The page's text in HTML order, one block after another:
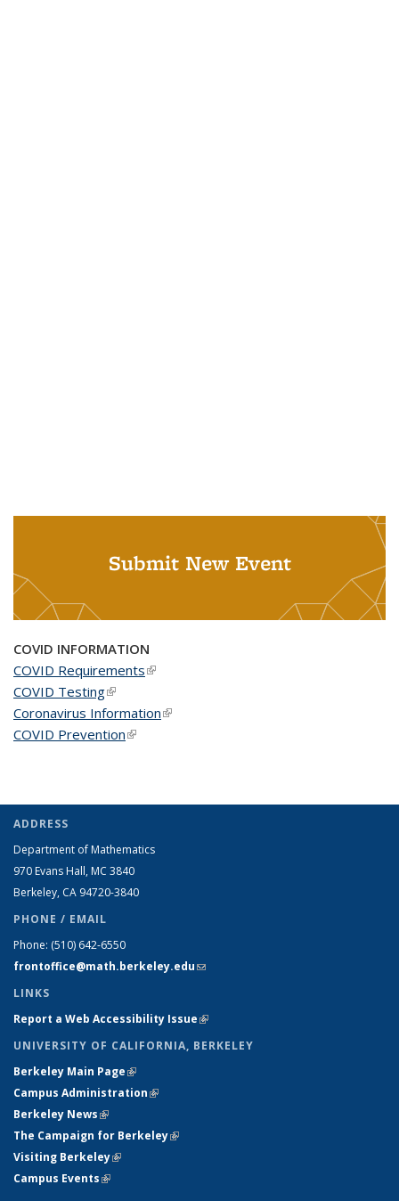
Submit New Event
COVID INFORMATION
COVID Requirements(link is external)
COVID Testing(link is external)
Coronavirus Information(link is external)
COVID Prevention(link is external)
ADDRESS
Department of Mathematics
970 Evans Hall, MC 3840
Berkeley, CA 94720-3840
PHONE / EMAIL
Phone: (510) 642-6550
frontoffice@math.berkeley.edu(link sends e-mail)
LINKS
Report a Web Accessibility Issue(link is external)
UNIVERSITY OF CALIFORNIA, BERKELEY
Berkeley Main Page(link is external)
Campus Administration(link is external)
Berkeley News(link is external)
The Campaign for Berkeley(link is external)
Visiting Berkeley(link is external)
Campus Events(link is external)